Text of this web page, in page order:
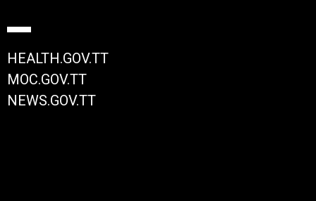
HEALTH.GOV.TT
MOC.GOV.TT
NEWS.GOV.TT